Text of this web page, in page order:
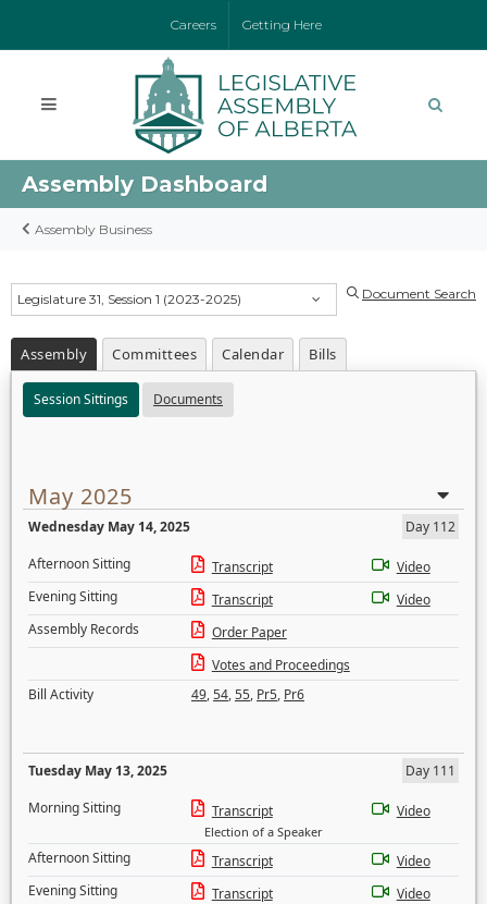
Careers Getting Here
Assembly Dashboard
Assembly Business
Legislature 31, Session 1 (2023-2025) Document Search
Assembly Committees Calendar Bills
Session Sittings Documents
May 2025
Wednesday May 14, 2025
Day 112
Afternoon Sitting
Transcript
Video
Evening Sitting
Transcript
Video
Assembly Records
Order Paper
Votes and Proceedings
Bill Activity
49,54,55, Pr5, Pr6
Tuesday May 13, 2025
Day 111
Morning Sitting
Transcript
Election of a Speaker
Video
Afternoon Sitting Transcript
Video
Evening Sitting
Transcript
Video